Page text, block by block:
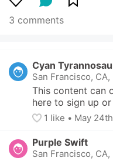
3 comments
Cyan
San Francisco, CA,
This content can
here to sign up
1 like • May 24th
Purple Swift
San Francisco, CA,